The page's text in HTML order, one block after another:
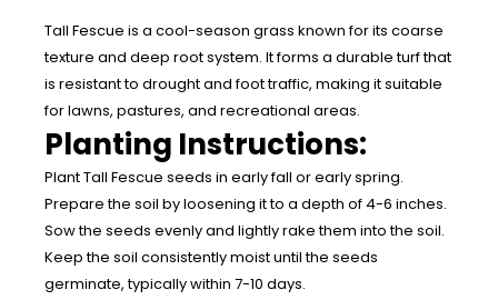
Tall Fescue is a cool-season grass known for its coarse
texture and deep root system. It forms a durable turf that
is resistant to drought and foot traffic, making it suitable
for lawns, pastures, and recreational areas.
Planting Instructions:
Plant Tall Fescue seeds in early fall or early spring.
Prepare the soil by loosening it to a depth of 4-6 inches.
Sow the seeds evenly and lightly rake them into the soil.
Keep the soil consistently moist until the seeds
germinate, typically within 7-10 days.